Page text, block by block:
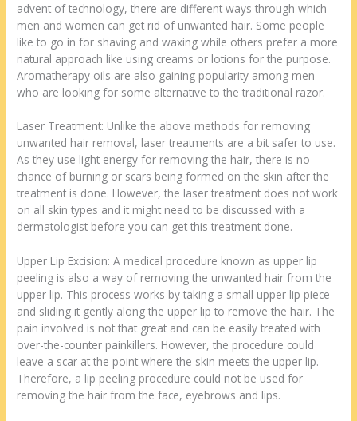
advent of technology, there are different ways through which
men and women can get rid of unwanted hair. Some people
like to go in for shaving and waxing while others prefer a more
natural approach like using creams or lotions for the purpose.
Aromatherapy oils are also gaining popularity among men
who are looking for some alternative to the traditional razor.
Laser Treatment: Unlike the above methods for removing
unwanted hair removal, laser treatments are a bit safer to use.
As they use light energy for removing the hair, there is no
chance of burning or scars being formed on the skin after the
treatment is done. However, the laser treatment does not work
on all skin types and it might need to be discussed with a
dermatologist before you can get this treatment done.
Upper Lip Excision: A medical procedure known as upper lip
peeling is also a way of removing the unwanted hair from the
upper lip. This process works by taking a small upper lip piece
and sliding it gently along the upper lip to remove the hair. The
pain involved is not that great and can be easily treated with
over-the-counter painkillers. However, the procedure could
leave a scar at the point where the skin meets the upper lip.
Therefore, a lip peeling procedure could not be used for
removing the hair from the face, eyebrows and lips.